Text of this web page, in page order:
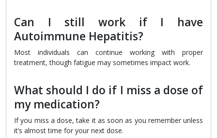
Can I still work if I have
Autoimmune Hepatitis?
Most individuals can continue working with proper
treatment, though fatigue may sometimes impact work.
What should I do if I miss a dose of
my medication?
If you miss a dose, take it as soon as you remember unless
it’s almost time for your next dose.